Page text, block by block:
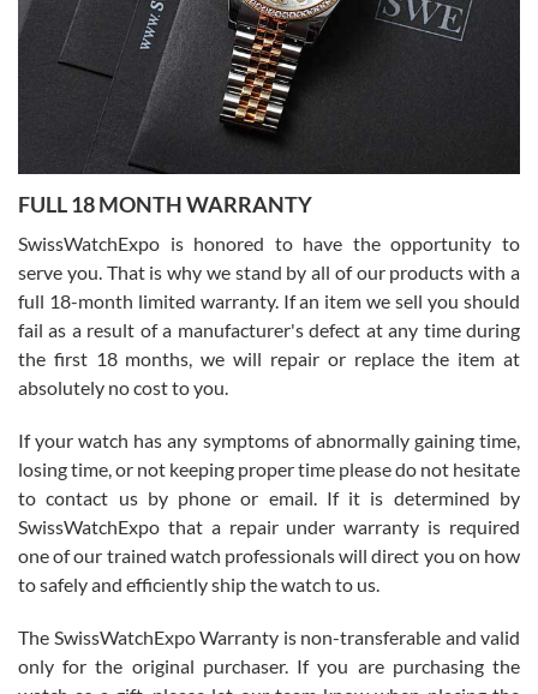
Ronak Patel
7/27/2026
Worked with Jason and from day one had an amazing experience.
knowledge. We discussed several watches over several week
with Jason, and Swiss watch Expo. I will be a repeat customer.
Roberto Alomar
7/26/2026
Great watch, will purchase many after the amazing experience! I
am.on.my second cartier watch, tank large!
FULL 18 MONTH WARRANTY
SwissWatchExpo is honored to have the opportunity to
serve you. That is why we stand by all of our products with a
full 18-month limited warranty. If an item we sell you should
fail as a result of a manufacturer's defect at any time during
the first 18 months, we will repair or replace the item at
absolutely no cost to you.
If your watch has any symptoms of abnormally gaining time,
losing time, or not keeping proper time please do not hesitate
to contact us by phone or email. If it is determined by
SwissWatchExpo that a repair under warranty is required
one of our trained watch professionals will direct you on how
to safely and efficiently ship the watch to us.
The SwissWatchExpo Warranty is non-transferable and valid
only for the original purchaser. If you are purchasing the